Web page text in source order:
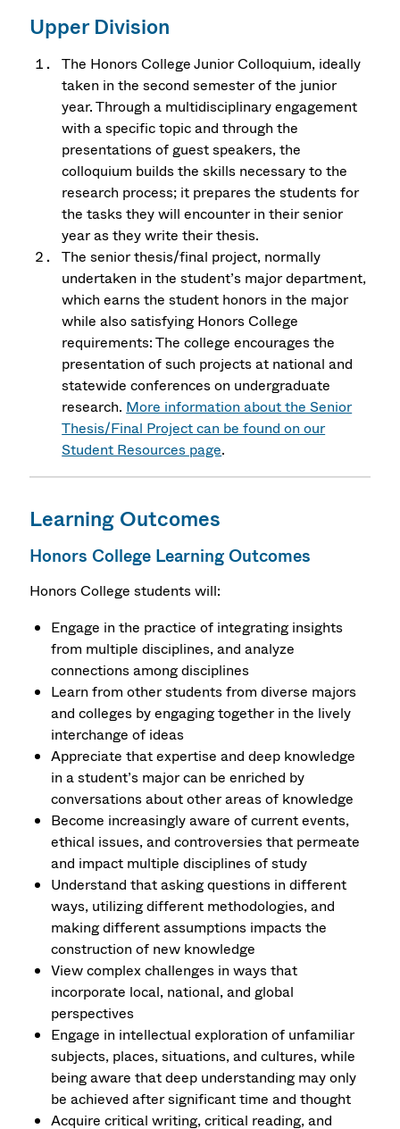
Upper Division
The Honors College Junior Colloquium, ideally
taken in the second semester of the junior
year. Through a multidisciplinary engagement
with a specific topic and through the
presentations of guest speakers, the
colloquium builds the skills necessary to the
research process; it prepares the students for
the tasks they will encounter in their senior
year as they write their thesis.
The senior thesis/final project, normally
undertaken in the student’s major department,
which earns the student honors in the major
while also satisfying Honors College
requirements: The college encourages the
presentation of such projects at national and
statewide conferences on undergraduate
research. More information about the Senior
Thesis/Final Project can be found on our
Student Resources page.
Learning Outcomes
Honors College Learning Outcomes
Honors College students will:
Engage in the practice of integrating insights
from multiple disciplines, and analyze
connections among disciplines
Learn from other students from diverse majors
and colleges by engaging together in the lively
interchange of ideas
Appreciate that expertise and deep knowledge
in a student’s major can be enriched by
conversations about other areas of knowledge
Become increasingly aware of current events,
ethical issues, and controversies that permeate
and impact multiple disciplines of study
Understand that asking questions in different
ways, utilizing different methodologies, and
making different assumptions impacts the
construction of new knowledge
View complex challenges in ways that
incorporate local, national, and global
perspectives
Engage in intellectual exploration of unfamiliar
subjects, places, situations, and cultures, while
being aware that deep understanding may only
be achieved after significant time and thought
Acquire critical writing, critical reading, and